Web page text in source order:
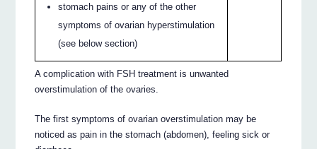
stomach pains or any of the other
symptoms of ovarian hyperstimulation
(see below section)
A complication with FSH treatment is unwanted
overstimulation of the ovaries.
The first symptoms of ovarian overstimulation may be
noticed as pain in the stomach (abdomen), feeling sick or